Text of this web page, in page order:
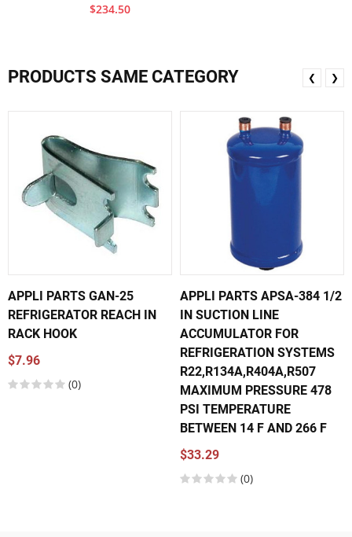
$234.50
PRODUCTS SAME CATEGORY
APPLI PARTS GAN-25
REFRIGERATOR REACH IN
RACK HOOK
$7.96
(0)
APPLI PARTS APSA-384 1/2
IN SUCTION LINE
ACCUMULATOR FOR
REFRIGERATION SYSTEMS
R22,R134A,R404A,R507
MAXIMUM PRESSURE 478
PSI TEMPERATURE
BETWEEN 14 F AND 266 F
$33.29
(0)
❮ ❯